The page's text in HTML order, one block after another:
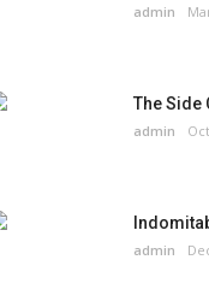
admin
The Side
admin
admin